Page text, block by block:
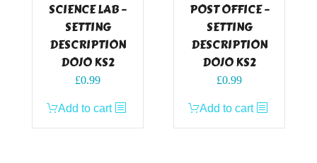
SCIENCE LAB –
SETTING
DESCRIPTION
DOJO KS2
£0.99
Add to cart
POST OFFICE –
SETTING
DESCRIPTION
DOJO KS2
£0.99
Add to cart